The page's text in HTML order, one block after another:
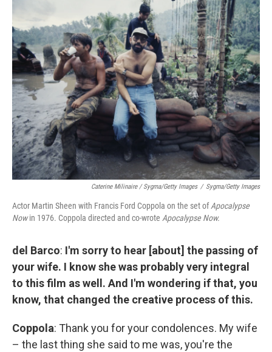
Caterine Milinaire / Sygma/Getty Images / Sygma/Getty Images
Actor Martin Sheen with Francis Ford Coppola on the set ofApocalypse
Nowin 1976. Coppola directed and co-wrote Apocalypse Now.
del Barco: I'm sorry to hear [about] the passing of
your wife. I know she was probably very integral
to this film as well. And I'm wondering if that, you
know, that changed the creative process of this.
Coppola: Thank you for your condolences. My wife
– the last thing she said to me was, you're the